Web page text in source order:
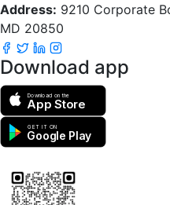
Address: 9210 Corporate
MD 20850
Download app
Download on the
App Store
GET IT ON
Google Play